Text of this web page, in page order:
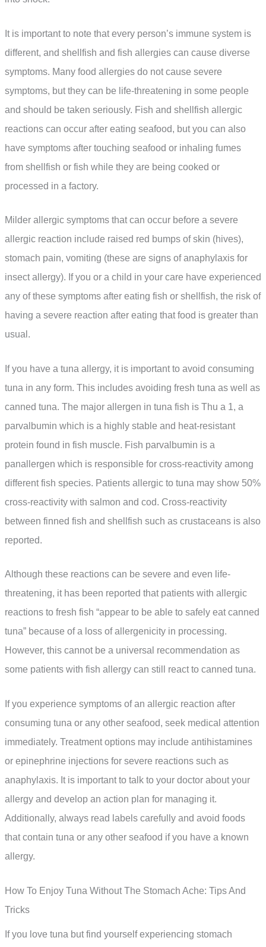
It is important to note that every person’s immune system is
different, and shellfish and fish allergies can cause diverse
symptoms. Many food allergies do not cause severe
symptoms, but they can be life-threatening in some people
and should be taken seriously. Fish and shellfish allergic
reactions can occur after eating seafood, but you can also
have symptoms after touching seafood or inhaling fumes
from shellfish or fish while they are being cooked or
processed in a factory.
Milder allergic symptoms that can occur before a severe
allergic reaction include raised red bumps of skin (hives),
stomach pain, vomiting (these are signs of anaphylaxis for
insect allergy). If you or a child in your care have experienced
any of these symptoms after eating fish or shellfish, the risk of
having a severe reaction after eating that food is greater than
usual.
If you have a tuna allergy, it is important to avoid consuming
tuna in any form. This includes avoiding fresh tuna as well as
canned tuna. The major allergen in tuna fish is Thu a 1, a
parvalbumin which is a highly stable and heat-resistant
protein found in fish muscle. Fish parvalbumin is a
panallergen which is responsible for cross-reactivity among
different fish species. Patients allergic to tuna may show 50%
cross-reactivity with salmon and cod. Cross-reactivity
between finned fish and shellfish such as crustaceans is also
reported.
Although these reactions can be severe and even life-
threatening, it has been reported that patients with allergic
reactions to fresh fish “appear to be able to safely eat canned
tuna” because of a loss of allergenicity in processing.
However, this cannot be a universal recommendation as
some patients with fish allergy can still react to canned tuna.
If you experience symptoms of an allergic reaction after
consuming tuna or any other seafood, seek medical attention
immediately. Treatment options may include antihistamines
or epinephrine injections for severe reactions such as
anaphylaxis. It is important to talk to your doctor about your
allergy and develop an action plan for managing it.
Additionally, always read labels carefully and avoid foods
that contain tuna or any other seafood if you have a known
allergy.
How To Enjoy Tuna Without The Stomach Ache: Tips And
Tricks
If you love tuna but find yourself experiencing stomach